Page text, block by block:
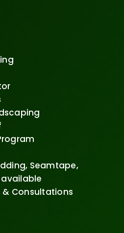
Seamtape,
available
& Consultations